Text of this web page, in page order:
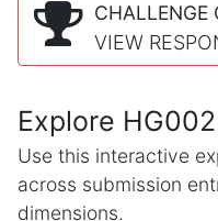
CHALLENGE
VIEW
Explore
Use this interactive
across submission
dimensions.